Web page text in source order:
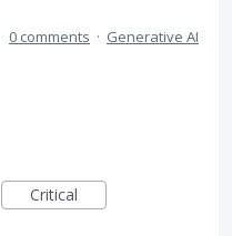
0 comments · Generative AI
Critical